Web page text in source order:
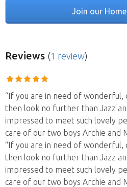
Join our
Reviews (1 review)
“If you are in need of wonderful,
then look no further than Jazz
impressed to meet such lovely
care of our two boys Archie and
“If you are in need of wonderful,
then look no further than Jazz
impressed to meet such lovely
care of our two boys Archie and